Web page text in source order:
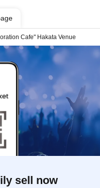
Cafe" Hakata Venue
sell now